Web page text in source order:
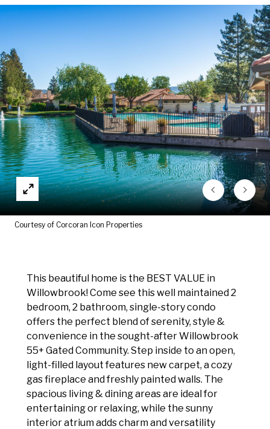
Courtesy of Corcoran Icon Properties
This beautiful home is the BEST VALUE in
Willowbrook! Come see this well maintained 2
bedroom, 2 bathroom, single-story condo
offers the perfect blend of serenity, style &
convenience in the sought-after Willowbrook
55+ Gated Community. Step inside to an open,
light-filled layout features new carpet, a cozy
gas fireplace and freshly painted walls. The
spacious living & dining areas are ideal for
entertaining or relaxing, while the sunny
interior atrium adds charm and versatility